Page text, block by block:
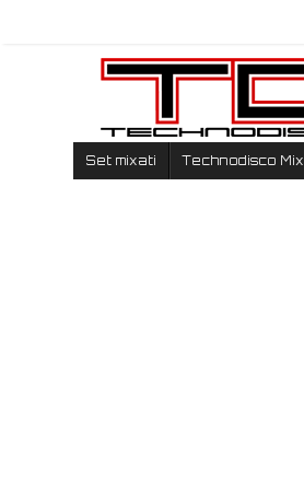
Set mixati Technodisco Mix